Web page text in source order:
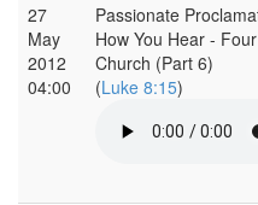
27
May
2012
04:00
Passionate
How You Hear -
Church (Part 6)
(Luke 8:15)